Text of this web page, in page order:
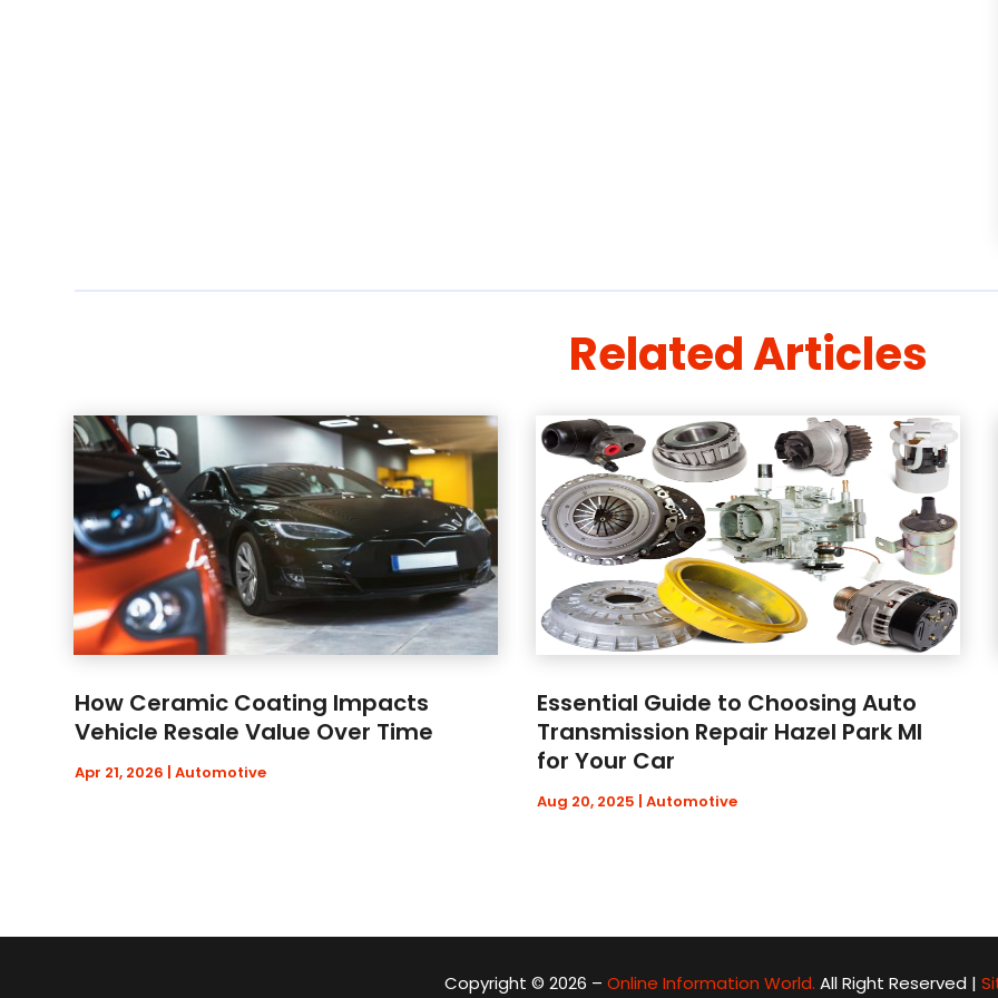
Related Articles
How Ceramic Coating Impacts
Vehicle Resale Value Over Time
Apr 21, 2026 |Automotive
Essential Guide to Choosing Auto
Transmission Repair Hazel Park MI
for Your Car
Aug 20, 2025 |Automotive
Copyright © 2026 – Online Information World. All Right Reserved |